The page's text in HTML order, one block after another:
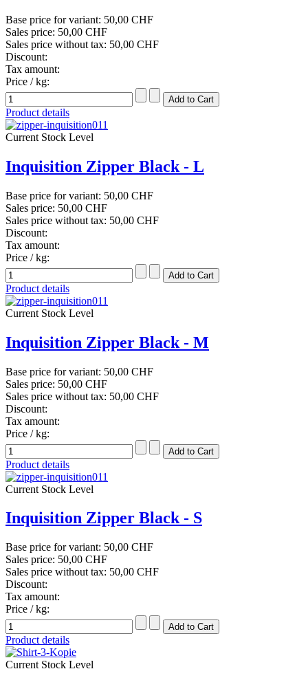
Base price for variant: 50,00 CHF
Sales price: 50,00 CHF
Sales price without tax: 50,00 CHF
Discount:
Tax amount:
Price / kg:
Product details
Current Stock Level
Inquisition Zipper Black - L
Base price for variant: 50,00 CHF
Sales price: 50,00 CHF
Sales price without tax: 50,00 CHF
Discount:
Tax amount:
Price / kg:
Product details
Current Stock Level
Inquisition Zipper Black - M
Base price for variant: 50,00 CHF
Sales price: 50,00 CHF
Sales price without tax: 50,00 CHF
Discount:
Tax amount:
Price / kg:
Product details
Current Stock Level
Inquisition Zipper Black - S
Base price for variant: 50,00 CHF
Sales price: 50,00 CHF
Sales price without tax: 50,00 CHF
Discount:
Tax amount:
Price / kg:
Product details
Current Stock Level